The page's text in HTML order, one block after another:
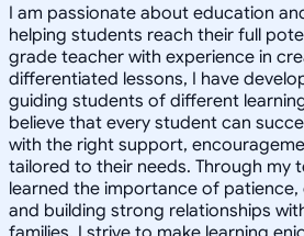
I am passionate about education
helping students reach their full
grade teacher with experience in
differentiated lessons, I have
guiding students of different
believe that every student can
with the right support,
tailored to their needs. Through my
learned the importance of
and building strong relationships